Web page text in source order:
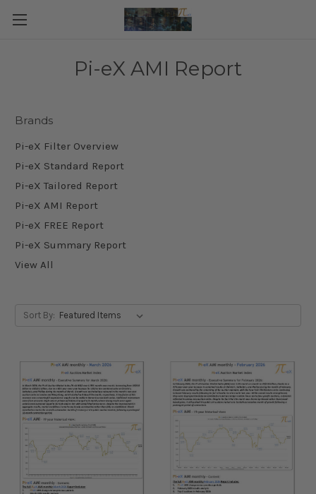
Pi-eX AMI Report
Brands
Pi-eX Filter Overview
Pi-eX Standard Report
Pi-eX Tailored Report
Pi-eX AMI Report
Pi-eX FREE Report
Pi-eX Summary Report
View All
Sort By: